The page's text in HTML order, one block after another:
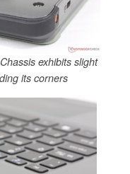
exhibits slight
its corners